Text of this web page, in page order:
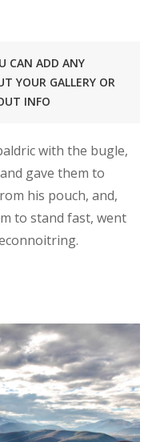
CAN ADD ANY
YOUR GALLERY OR
INFO
with the bugle,
gave them to
his pouch, and,
to stand fast, went